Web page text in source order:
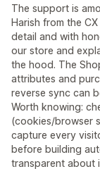
The support is
Harish from the
detail and with
our store and
the hood. The
attributes and
reverse sync can
Worth knowing:
(cookies/browser
capture every
before building
transparent about